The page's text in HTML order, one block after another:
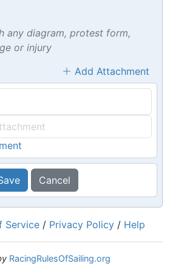
any diagram, protest form,
or injury
Add Attachment
Cancel
Service / Privacy Policy / Help
RacingRulesOfSailing.org